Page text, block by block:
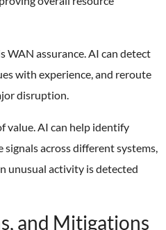
WAN assurance. AI can detect
with experience, and reroute
disruption.
value. AI can help identify
across different systems,
unusual activity is detected
and Mitigations